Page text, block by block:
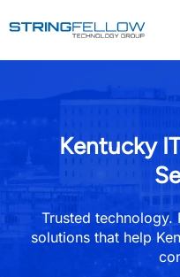
Kentucky
Trusted technology.
solutions that help